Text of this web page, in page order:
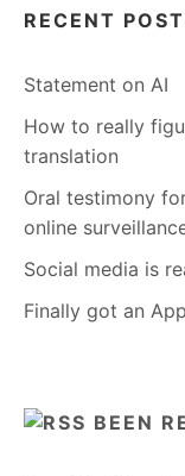
RECENT
Statement on AI
How to really
translation
Oral testimony
online
Social media is
Finally got an
BEEN